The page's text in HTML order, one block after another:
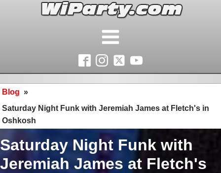
Blog »
Saturday Night Funk with Jeremiah James at Fletch's in
Oshkosh
Saturday Night Funk with
Jeremiah James at Fletch's